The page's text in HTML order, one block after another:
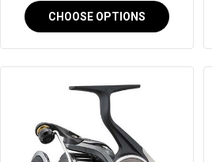
CHOOSE OPTIONS